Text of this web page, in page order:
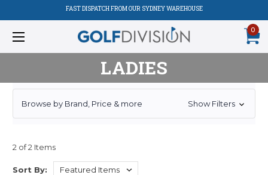
FAST DISPATCH FROM OUR SYDNEY WAREHOUSE
0
LADIES
Browse by Brand, Price & more Show Filters
2 of 2 Items
Sort By: